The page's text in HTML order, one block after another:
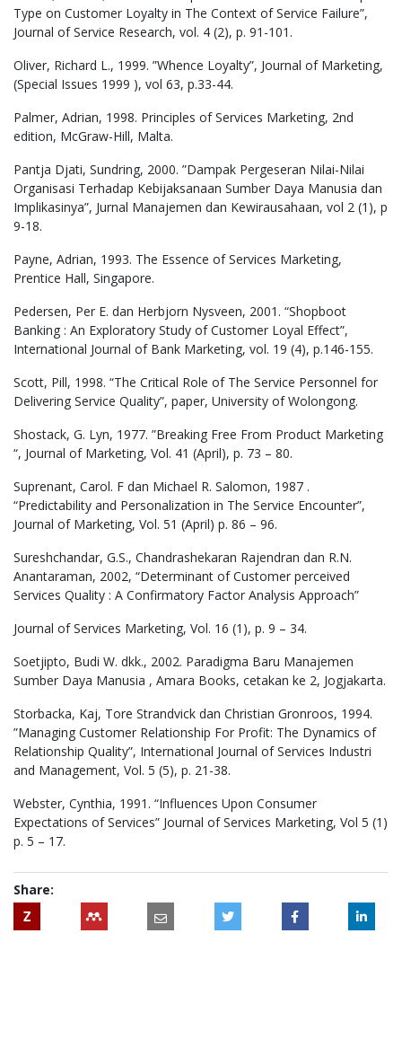
Type on Customer Loyalty in The Context of Service Failure”,
Journal of Service Research, vol. 4 (2), p. 91-101.
Oliver, Richard L., 1999. ”Whence Loyalty”, Journal of Marketing,
(Special Issues 1999 ), vol 63, p.33-44.
Palmer, Adrian, 1998. Principles of Services Marketing, 2nd
edition, McGraw-Hill, Malta.
Pantja Djati, Sundring, 2000. ”Dampak Pergeseran Nilai-Nilai
Organisasi Terhadap Kebijaksanaan Sumber Daya Manusia dan
Implikasinya”, Jurnal Manajemen dan Kewirausahaan, vol 2 (1), p
9-18.
Payne, Adrian, 1993. The Essence of Services Marketing,
Prentice Hall, Singapore.
Pedersen, Per E. dan Herbjorn Nysveen, 2001. “Shopboot
Banking : An Exploratory Study of Customer Loyal Effect”,
International Journal of Bank Marketing, vol. 19 (4), p.146-155.
Scott, Pill, 1998. “The Critical Role of The Service Personnel for
Delivering Service Quality”, paper, University of Wolongong.
Shostack, G. Lyn, 1977. ”Breaking Free From Product Marketing
“, Journal of Marketing, Vol. 41 (April), p. 73 – 80.
Suprenant, Carol. F dan Michael R. Salomon, 1987 .
“Predictability and Personalization in The Service Encounter”,
Journal of Marketing, Vol. 51 (April) p. 86 – 96.
Sureshchandar, G.S., Chandrashekaran Rajendran dan R.N.
Anantaraman, 2002, “Determinant of Customer perceived
Services Quality : A Confirmatory Factor Analysis Approach”
Journal of Services Marketing, Vol. 16 (1), p. 9 – 34.
Soetjipto, Budi W. dkk., 2002. Paradigma Baru Manajemen
Sumber Daya Manusia , Amara Books, cetakan ke 2, Jogjakarta.
Storbacka, Kaj, Tore Strandvick dan Christian Gronroos, 1994.
”Managing Customer Relationship For Profit: The Dynamics of
Relationship Quality”, International Journal of Services Industri
and Management, Vol. 5 (5), p. 21-38.
Webster, Cynthia, 1991. “Influences Upon Consumer
Expectations of Services” Journal of Services Marketing, Vol 5 (1)
p. 5 – 17.
Share:
Z